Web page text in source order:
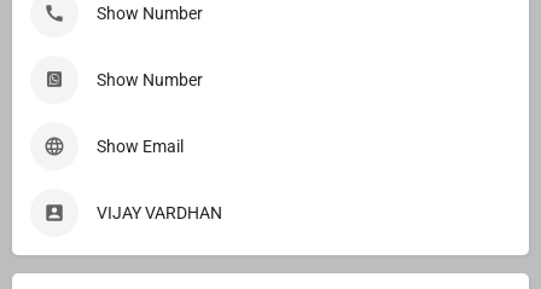
Show Number
Show Number
Show Email
VIJAY VARDHAN